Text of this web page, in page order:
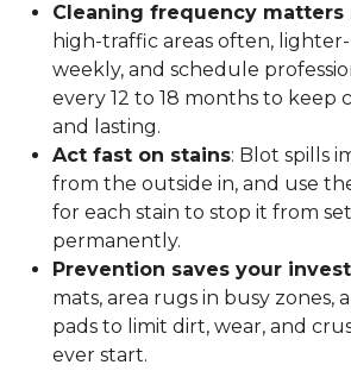
Cleaning frequency matters
high-traffic areas often,
weekly, and schedule
every 12 to 18 months to keep
and lasting.
Act fast on stains: Blot spills
from the outside in, and use
for each stain to stop it from
permanently.
Prevention saves your
mats, area rugs in busy zones,
pads to limit dirt, wear, and
ever start.